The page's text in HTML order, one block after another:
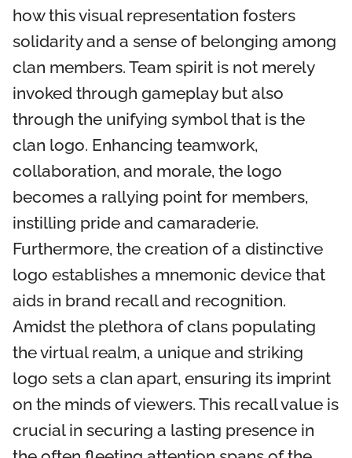
how this visual representation fosters
solidarity and a sense of belonging among
clan members. Team spirit is not merely
invoked through gameplay but also
through the unifying symbol that is the
clan logo. Enhancing teamwork,
collaboration, and morale, the logo
becomes a rallying point for members,
instilling pride and camaraderie.
Furthermore, the creation of a distinctive
logo establishes a mnemonic device that
aids in brand recall and recognition.
Amidst the plethora of clans populating
the virtual realm, a unique and striking
logo sets a clan apart, ensuring its imprint
on the minds of viewers. This recall value is
crucial in securing a lasting presence in